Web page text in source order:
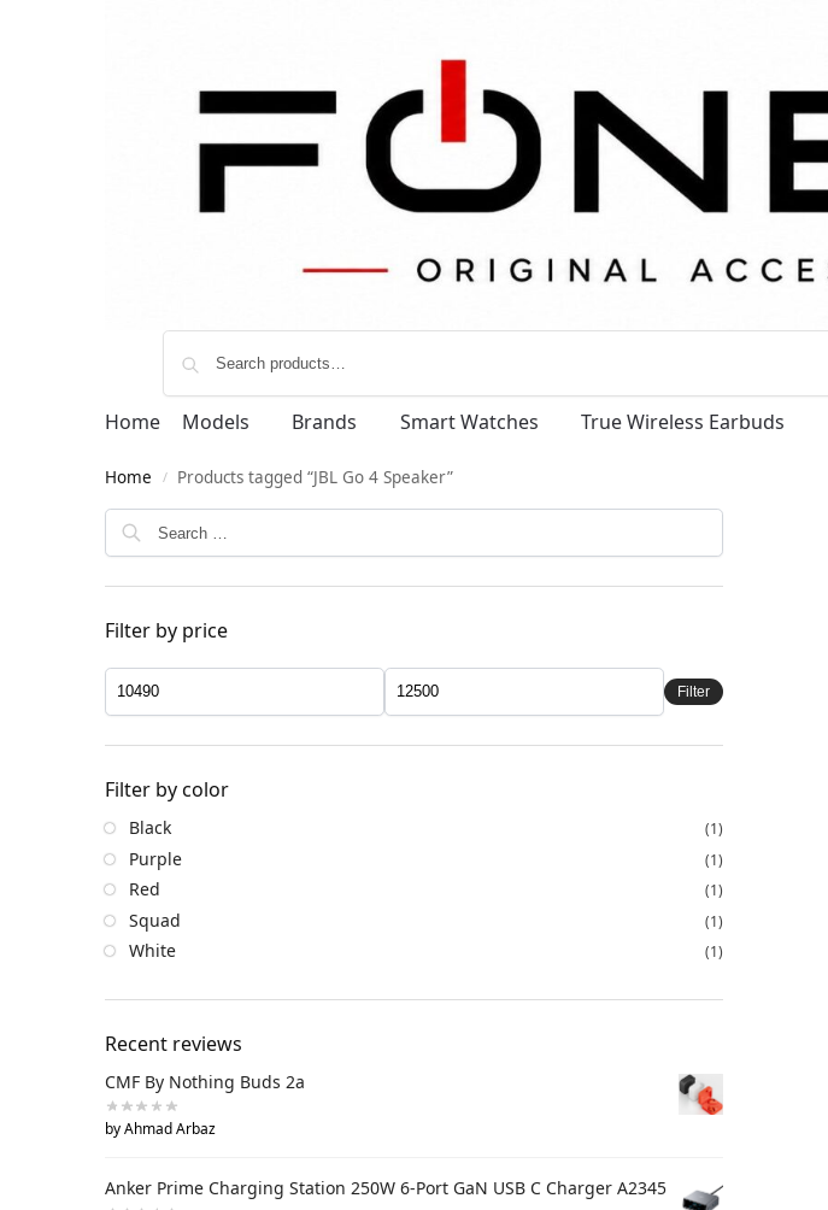
Home Models Brands Smart Watches True Wireless Earbuds
Home / Products tagged “JBL Go 4 Speaker”
Filter by price
Filter
Filter by color
Black (1)
Purple (1)
Red (1)
Squad (1)
White (1)
Recent reviews
CMF By Nothing Buds 2a
by Ahmad Arbaz
Anker Prime Charging Station 250W 6-Port GaN USB C Charger A2345